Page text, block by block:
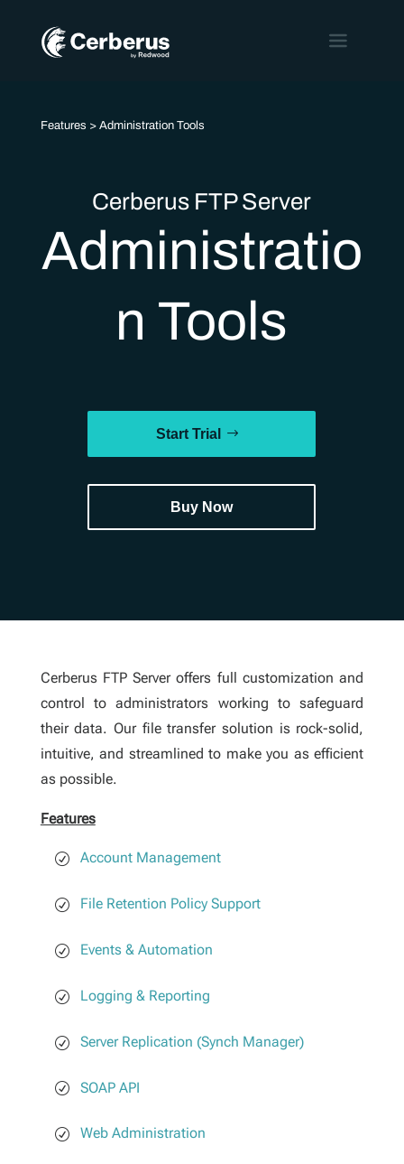
Features > Administration Tools
Cerberus FTP Server
Administratio
n Tools
Start Trial
Buy Now
Cerberus FTP Server offers full customization and
control to administrators working to safeguard
their data. Our file transfer solution is rock-solid,
intuitive, and streamlined to make you as efficient
as possible.
Features
Account Management
File Retention Policy Support
Events & Automation
Logging & Reporting
Server Replication (Synch Manager)
SOAP API
Web Administration